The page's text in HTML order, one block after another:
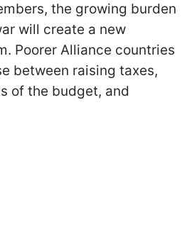
the growing burden
will create a new
Poorer Alliance countries
between raising taxes,
of the budget, and